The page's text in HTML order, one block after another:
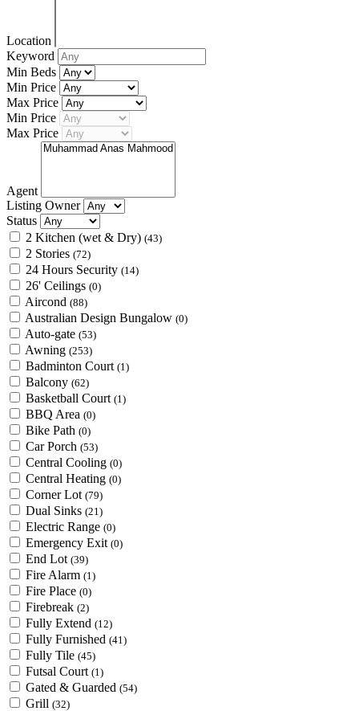
Location
Keyword
Min Beds
Min Price
Max Price
Min Price
Max Price
Agent
Listing Owner
Status
2 Kitchen (wet & Dry) (43)
2 Stories (72)
24 Hours Security (14)
26' Ceilings (0)
Aircond (88)
Australian Design Bungalow (0)
Auto-gate (53)
Awning (253)
Badminton Court (1)
Balcony (62)
Basketball Court (1)
BBQ Area (0)
Bike Path (0)
Car Porch (53)
Central Cooling (0)
Central Heating (0)
Corner Lot (79)
Dual Sinks (21)
Electric Range (0)
Emergency Exit (0)
End Lot (39)
Fire Alarm (1)
Fire Place (0)
Firebreak (2)
Fully Extend (12)
Fully Furnished (41)
Fully Tile (45)
Futsal Court (1)
Gated & Guarded (54)
Grill (32)